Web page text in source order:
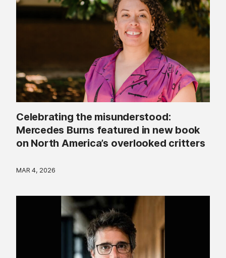
Celebrating the misunderstood:
Mercedes Burns featured in new book
on North America’s overlooked critters
MAR 4, 2026